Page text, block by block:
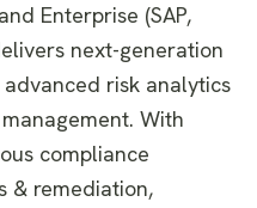
Enterprise (SAP,
next-generation
risk analytics
With
compliance
& remediation,